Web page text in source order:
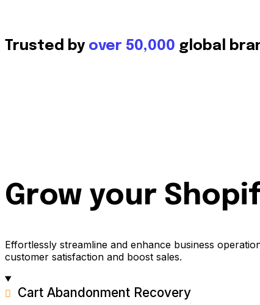
Trusted by over 50,000 global
Grow your
Effortlessly streamline and enhance business
customer satisfaction and boost sales.
Cart Abandonment Recovery